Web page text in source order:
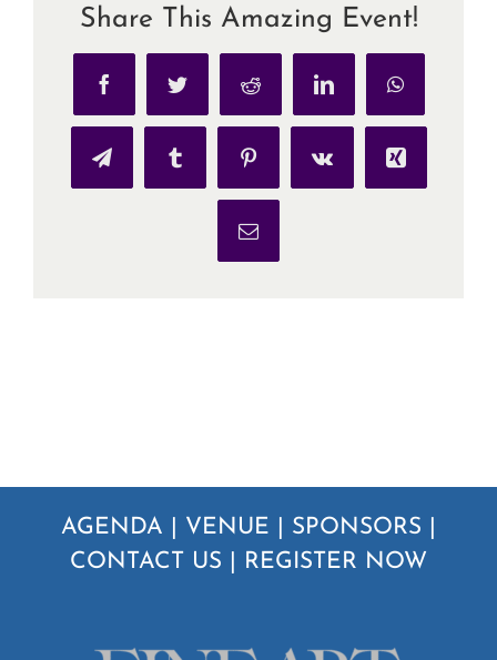
Share This Amazing Event!
FacebookTwitter Reddit LinkedInWhatsApp
TelegramTumblr PinterestVk Xing
Email
AGENDA VENUE SPONSORS
CONTACT US
REGISTER NOW